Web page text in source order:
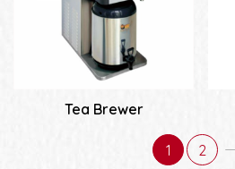
Tea Brewer
1 2